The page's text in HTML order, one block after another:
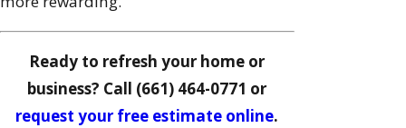
Ready to refresh your home or
business? Call (661) 464-0771 or
request your free estimate online.